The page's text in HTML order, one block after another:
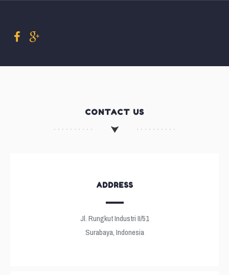
CONTACT US
ADDRESS
Jl. Rungkut Industri II/51
Surabaya, Indonesia